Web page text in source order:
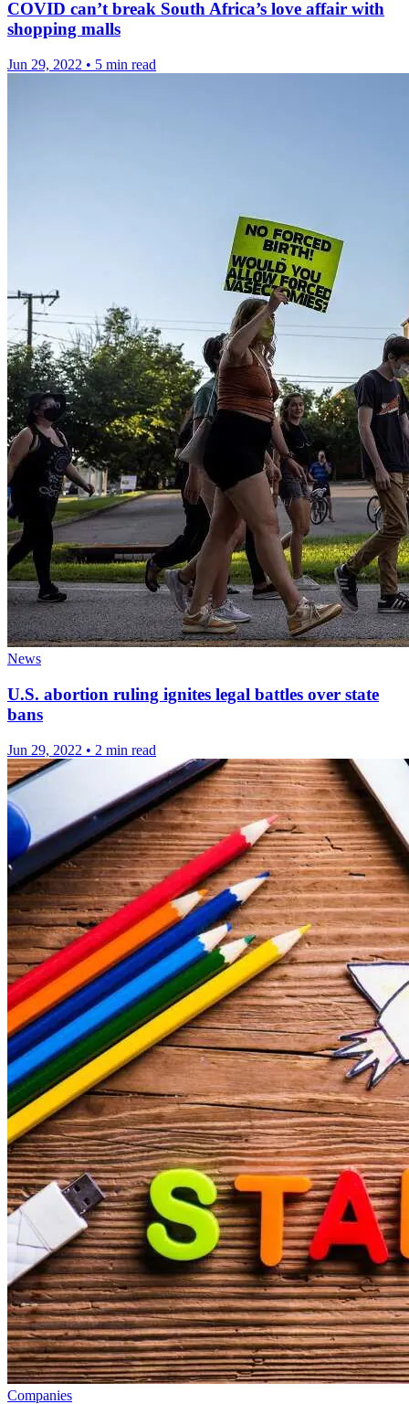
COVID can’t break South Africa’s love affair with
shopping malls
Jun 29, 2022 • 5 min read
News
U.S. abortion ruling ignites legal battles over state
bans
Jun 29, 2022 • 2 min read
Companies